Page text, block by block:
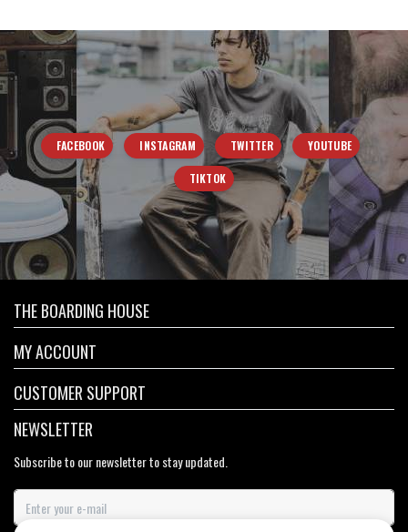
FACEBOOK INSTAGRAM TWITTER YOUTUBE
TIKTOK
THE BOARDING HOUSE
MY ACCOUNT
CUSTOMER SUPPORT
NEWSLETTER
Subscribe to our newsletter to stay updated.